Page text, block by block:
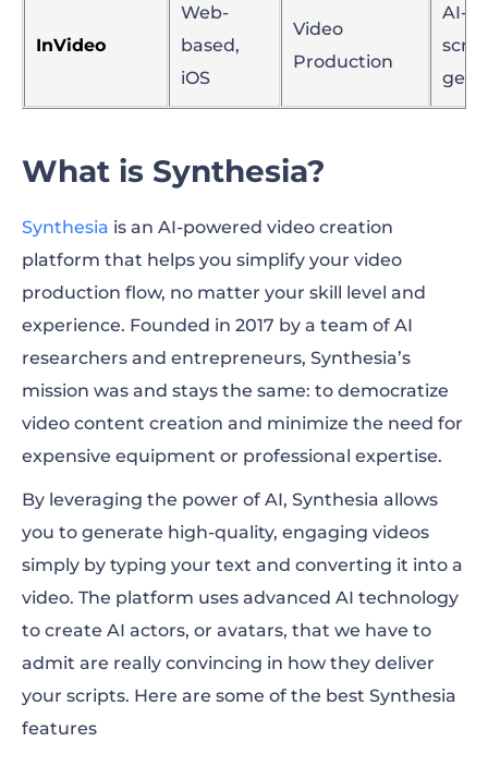
InVideo
Web-
based,
iOS
Video
Production
AI-
What is Synthesia?
Synthesia is an AI-powered video creation
platform that helps you simplify your video
production flow, no matter your skill level and
experience. Founded in 2017 by a team of AI
researchers and entrepreneurs, Synthesia’s
mission was and stays the same: to democratize
video content creation and minimize the need for
expensive equipment or professional expertise.
By leveraging the power of AI, Synthesia allows
you to generate high-quality, engaging videos
simply by typing your text and converting it into a
video. The platform uses advanced AI technology
to create AI actors, or avatars, that we have to
admit are really convincing in how they deliver
your scripts. Here are some of the best Synthesia
features